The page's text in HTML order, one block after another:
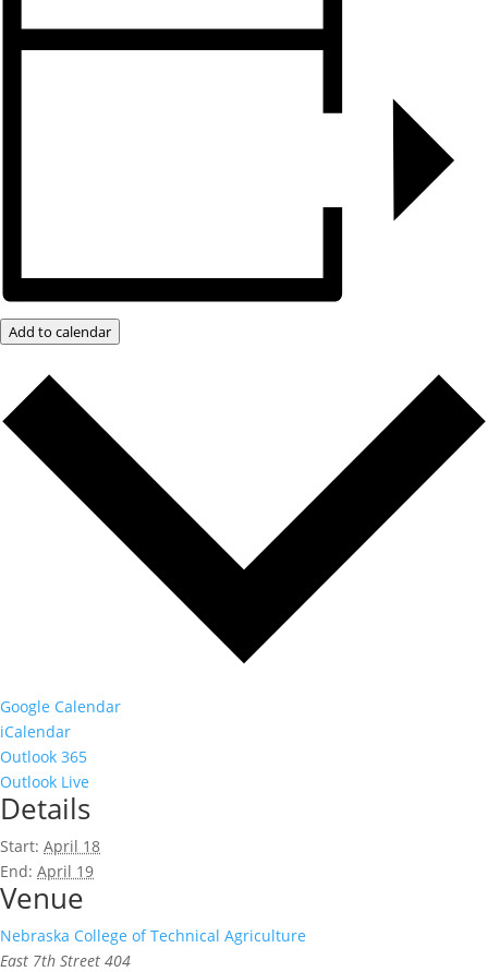
Add to calendar
Google Calendar
iCalendar
Outlook 365
Outlook Live
Details
Start: April 18
End: April 19
Venue
Nebraska College of Technical Agriculture
East 7th Street 404